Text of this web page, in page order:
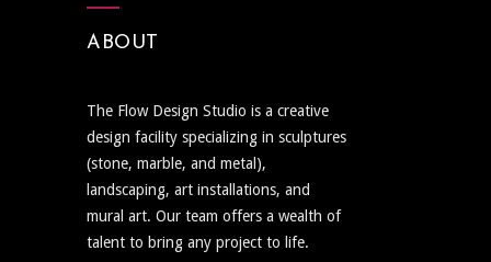
ABOUT
The Flow Design Studio is a creative
design facility specializing in sculptures
(stone, marble, and metal),
landscaping, art installations, and
mural art. Our team offers a wealth of
talent to bring any project to life.